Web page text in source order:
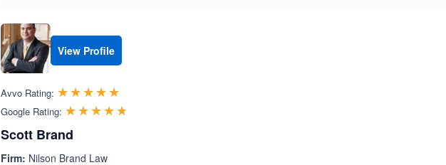
View Profile
Avvo Rating: ☆☆☆☆☆
★★★★★
Google Rating: ☆☆☆☆☆
★★★★★
Scott Brand
Firm: Nilson Brand Law